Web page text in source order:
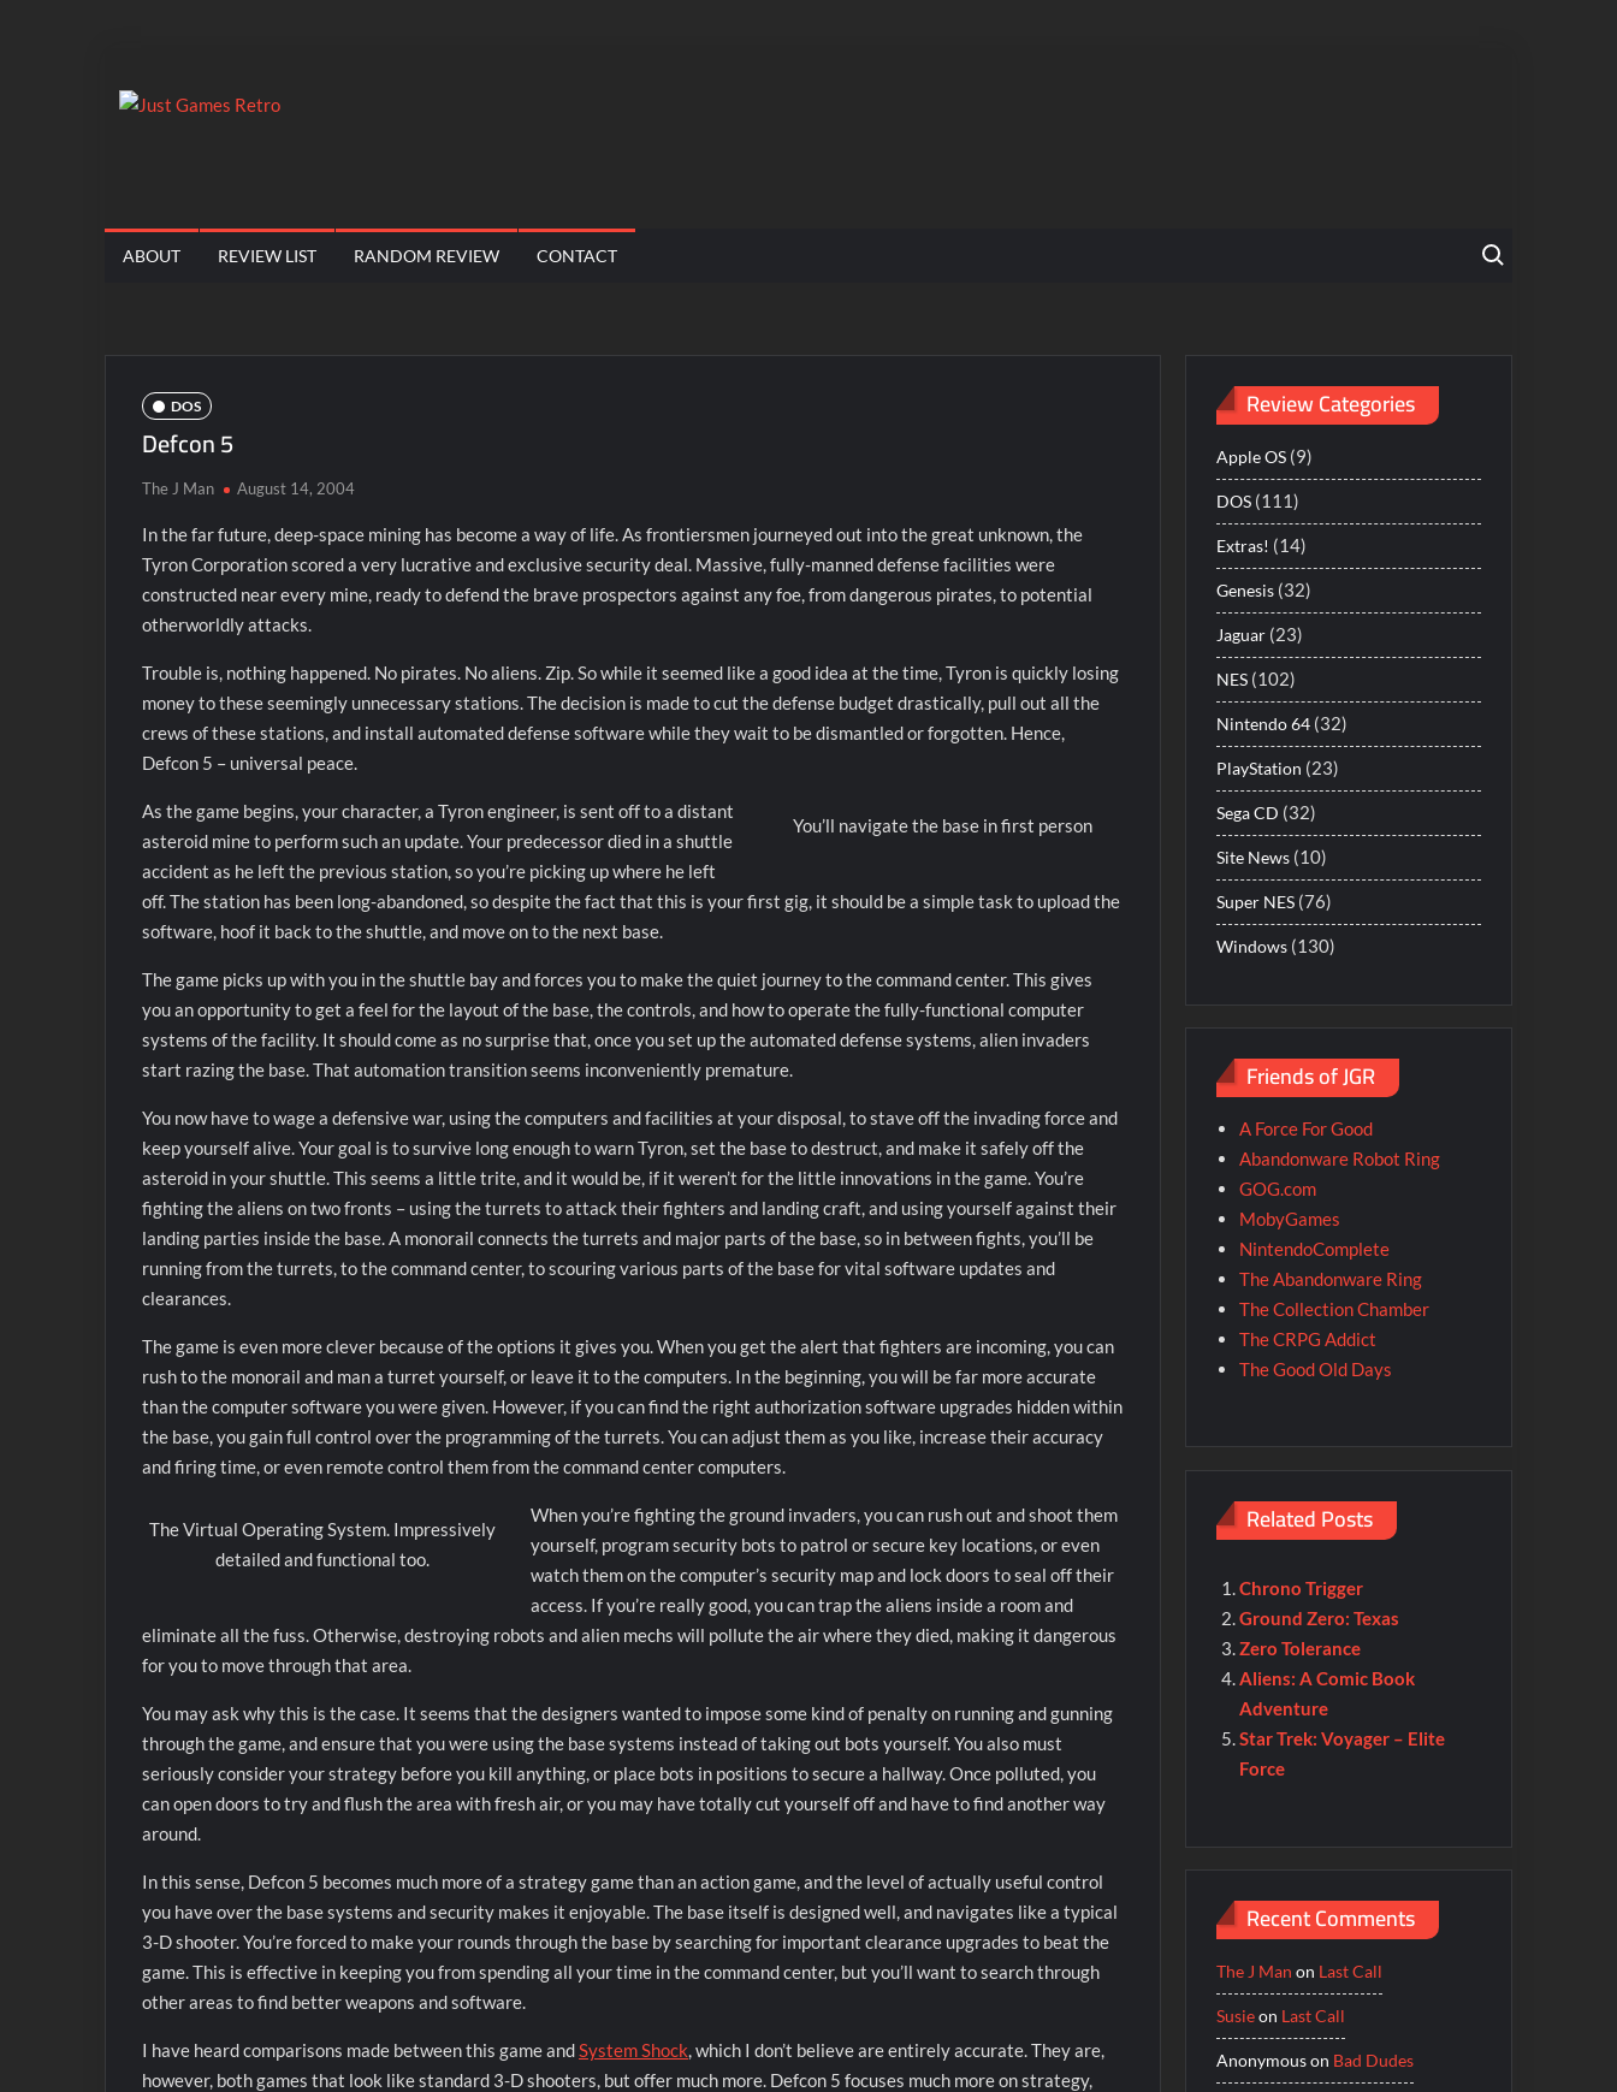
to
Games
Retro
ABOUT REVIEW LIST RANDOM REVIEW CONTACT
Search for:
DOS
Defcon 5
The J Man August 14, 2004
In the far future, deep-space mining has become a way of life. As frontiersmen journeyed out into the great unknown, the
Tyron Corporation scored a very lucrative and exclusive security deal. Massive, fully-manned defense facilities were
constructed near every mine, ready to defend the brave prospectors against any foe, from dangerous pirates, to potential
otherworldly attacks.
Trouble is, nothing happened. No pirates. No aliens. Zip. So while it seemed like a good idea at the time, Tyron is quickly losing
money to these seemingly unnecessary stations. The decision is made to cut the defense budget drastically, pull out all the
crews of these stations, and install automated defense software while they wait to be dismantled or forgotten. Hence,
Defcon 5 – universal peace.
You’ll navigate the base in first person
As the game begins, your character, a Tyron engineer, is sent off to a distant
asteroid mine to perform such an update. Your predecessor died in a shuttle
accident as he left the previous station, so you’re picking up where he left
off. The station has been long-abandoned, so despite the fact that this is your first gig, it should be a simple task to upload the
software, hoof it back to the shuttle, and move on to the next base.
The game picks up with you in the shuttle bay and forces you to make the quiet journey to the command center. This gives
you an opportunity to get a feel for the layout of the base, the controls, and how to operate the fully-functional computer
systems of the facility. It should come as no surprise that, once you set up the automated defense systems, alien invaders
start razing the base. That automation transition seems inconveniently premature.
You now have to wage a defensive war, using the computers and facilities at your disposal, to stave off the invading force and
keep yourself alive. Your goal is to survive long enough to warn Tyron, set the base to destruct, and make it safely off the
asteroid in your shuttle. This seems a little trite, and it would be, if it weren’t for the little innovations in the game. You’re
fighting the aliens on two fronts – using the turrets to attack their fighters and landing craft, and using yourself against their
landing parties inside the base. A monorail connects the turrets and major parts of the base, so in between fights, you’ll be
running from the turrets, to the command center, to scouring various parts of the base for vital software updates and
clearances.
The game is even more clever because of the options it gives you. When you get the alert that fighters are incoming, you can
rush to the monorail and man a turret yourself, or leave it to the computers. In the beginning, you will be far more accurate
than the computer software you were given. However, if you can find the right authorization software upgrades hidden within
the base, you gain full control over the programming of the turrets. You can adjust them as you like, increase their accuracy
and firing time, or even remote control them from the command center computers.
The Virtual Operating System. Impressively
detailed and functional too.
When you’re fighting the ground invaders, you can rush out and shoot them
yourself, program security bots to patrol or secure key locations, or even
watch them on the computer’s security map and lock doors to seal off their
access. If you’re really good, you can trap the aliens inside a room and
eliminate all the fuss. Otherwise, destroying robots and alien mechs will pollute the air where they died, making it dangerous
for you to move through that area.
You may ask why this is the case. It seems that the designers wanted to impose some kind of penalty on running and gunning
through the game, and ensure that you were using the base systems instead of taking out bots yourself. You also must
seriously consider your strategy before you kill anything, or place bots in positions to secure a hallway. Once polluted, you
can open doors to try and flush the area with fresh air, or you may have totally cut yourself off and have to find another way
around.
In this sense, Defcon 5 becomes much more of a strategy game than an action game, and the level of actually useful control
you have over the base systems and security makes it enjoyable. The base itself is designed well, and navigates like a typical
3-D shooter. You’re forced to make your rounds through the base by searching for important clearance upgrades to beat the
game. This is effective in keeping you from spending all your time in the command center, but you’ll want to search through
other areas to find better weapons and software.
I have heard comparisons made between this game andSystem Shock, which I don’t believe are entirely accurate. They are,
however, both games that look like standard 3-D shooters, but offer much more. Defcon 5 focuses much more on strategy,
Review Categories
Apple OS(9)
DOS(111)
Extras! (14)
Genesis(32)
Jaguar(23)
NES(102)
Nintendo 64(32)
PlayStation (23)
Sega CD (32)
Site News(10)
Super NES(76)
Windows(130)
Friends of JGR
A Force For Good
Abandonware Robot Ring
GOG.com
MobyGames
NintendoComplete
The Abandonware Ring
The Collection Chamber
The CRPG Addict
The Good Old Days
Related Posts
Chrono Trigger
Ground Zero: Texas
Zero Tolerance
Aliens: A Comic Book
Adventure
Star Trek: Voyager – Elite
Force
Recent Comments
The J Man on Last Call
Susieon Last Call
Anonymouson Bad Dudes